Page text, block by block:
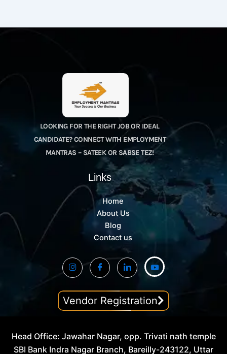
LOOKING FOR THE RIGHT JOB OR IDEAL
CANDIDATE? CONNECT WITH EMPLOYMENT
MANTRAS – SATEEK OR SABSE TEZ!
Links
Home
About Us
Blog
Contact us
Vendor Registration
Head Office: Jawahar Nagar, opp. Trivati nath temple
SBI Bank Indra Nagar Branch, Bareilly-243122, Uttar